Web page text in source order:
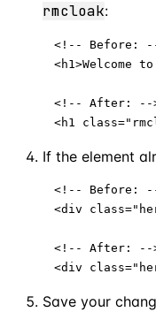
rmcloak:
<!-- Before:
<h1>Welcome
<!-- After: --
<h1
If the element
<!-- Before:
<div
<!-- After: --
<div
Save your